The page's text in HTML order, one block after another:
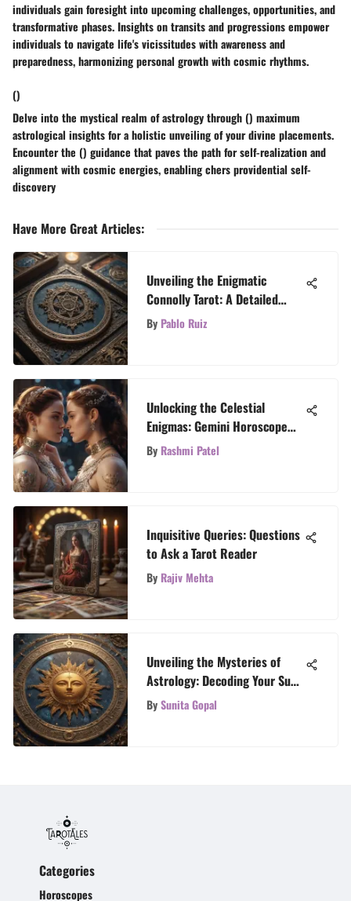
individuals gain foresight into upcoming challenges, opportunities, and
transformative phases. Insights on transits and progressions empower
individuals to navigate life's vicissitudes with awareness and
preparedness, harmonizing personal growth with cosmic rhythms.
()
Delve into the mystical realm of astrology through () maximum
astrological insights for a holistic unveiling of your divine placements.
Encounter the () guidance that paves the path for self-realization and
alignment with cosmic energies, enabling chers providential self-
discovery
Have More Great Articles:
Unveiling the Enigmatic
Connolly Tarot: A Detailed
Exploration
By Pablo Ruiz
Unlocking the Celestial
Enigmas: Gemini Horoscope
Insights
By Rashmi Patel
Inquisitive Queries: Questions
to Ask a Tarot Reader
By Rajiv Mehta
Unveiling the Mysteries of
Astrology: Decoding Your Sun,
Moon, and Rising Signs
BySunita Gopal
Categories
Horoscopes